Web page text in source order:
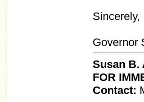
Sincerely,
Governor
Susan B.
FOR
Contact: